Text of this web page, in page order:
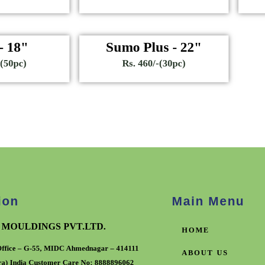
18" Sumo Plus - 22"
Rs. 460/-(30pc)
PVT.LTD.
– G-55, MIDC Ahmednagar – 414111
India Customer Care No: 8888896062
Main Menu
HOME
ABOUT US